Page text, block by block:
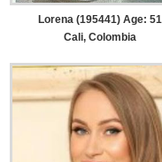
Lorena (195441) Age: 51
Cali, Colombia